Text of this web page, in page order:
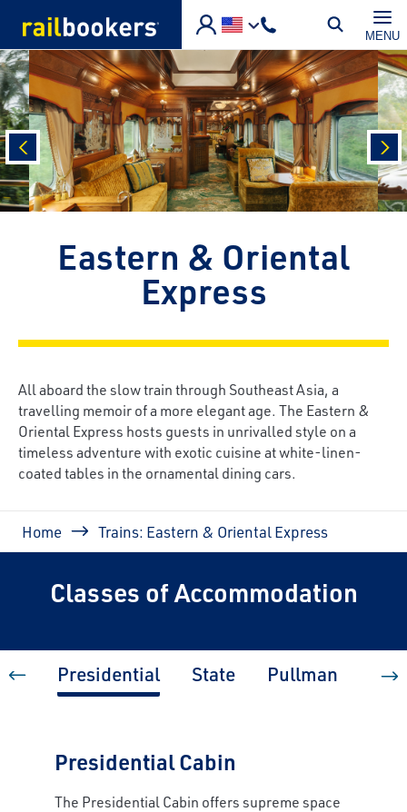
MENU
Eastern & Oriental
Express
All aboard the slow train through Southeast Asia, a
travelling memoir of a more elegant age. The Eastern &
Oriental Express hosts guests in unrivalled style on a
timeless adventure with exotic cuisine at white-linen-
coated tables in the ornamental dining cars.
prev
Breadcrumb
Home Trains: Eastern & Oriental Express
Classes of Accommodation
Presidential State Pullman
Presidential Cabin
The Presidential Cabin offers supreme space